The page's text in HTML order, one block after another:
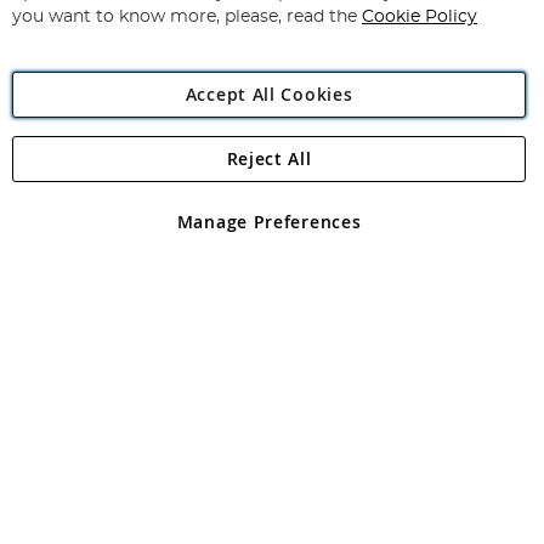
Angling Direct Plc
Angling Direct plc, 2D Wendover Road, Rackheath Industrial
registered in England and Wales No 05151321. VAT No GB 152140945
you want to know more, please, read the Cookie Policy
Accept All Cookies
Manage Preferences
Reject All